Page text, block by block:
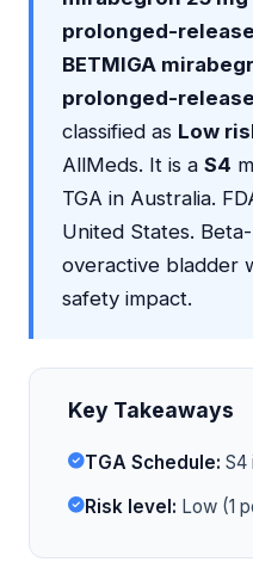
prolonged-
BETMIGA
prolonged-
classified as Low
AllMeds. It is a S4
TGA in Australia.
United States.
overactive bladder
safety impact.
Key Takeaways
TGA Schedule: S4
Risk level: Low (1